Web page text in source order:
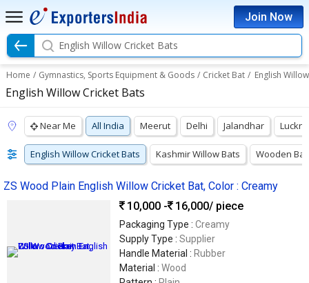
Join Now
English Willow Cricket Bats
Home / Gymnastics, Sports Equipment & Goods / Cricket Bat / English
English Willow Cricket Bats
Near Me All India Meerut Delhi Jalandhar
English Willow Cricket Bats Kashmir Willow Bats Wooden Bat
ZS Wood Plain English Willow Cricket Bat, Color : Creamy
10,000 -
16,000/ piece
Packaging Type : Creamy
Supply Type : Supplier
Handle Material : Rubber
Material : Wood